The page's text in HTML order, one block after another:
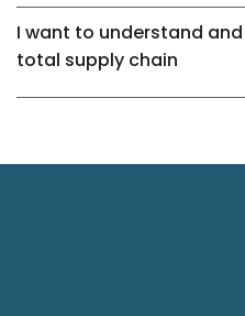
I want to understand
total supply chain